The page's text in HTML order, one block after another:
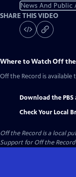
News And Public
SHARE THIS VIDEO
Where to WatchOff the
Off the Record is available
Download the PBS
Check Your Local
Off the Recordis a local
Support forOff the Record